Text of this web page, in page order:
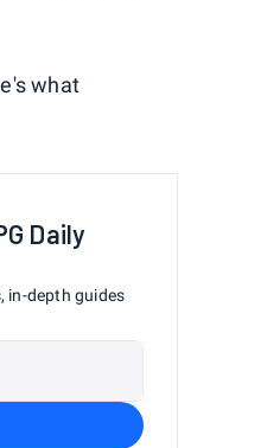
what
Daily
in-depth guides